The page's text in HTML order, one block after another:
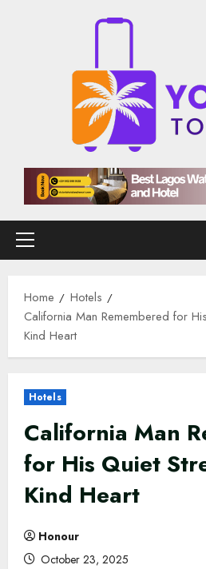
Primary
Home
Hotels
California Man Remembered for
Kind Heart
Hotels
California Man
for His Quiet
Kind Heart
Honour
October 23, 2025